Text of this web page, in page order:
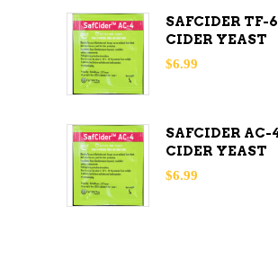
SAFCIDER TF-
CIDER YEAST
$6.99
SAFCIDER AC-
CIDER YEAST
$6.99